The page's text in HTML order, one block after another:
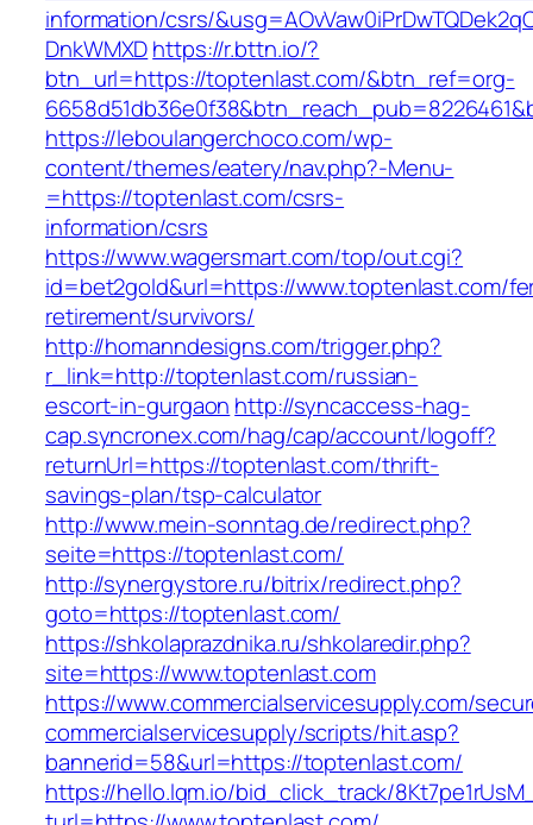
information/csrs/
DnkWMXDhttps://r.bttn.io/?
btn_url=https://toptenlast.com/&btn_ref=org-
https://leboulangerchoco.com/wp-
content/themes/eatery/nav.php?-Menu-
=https://toptenlast.com/csrs-
information/csrs
https://www.wagersmart.com/top/out.cgi?
id=bet2gold&url=https://www.toptenlast.com/
retirement/survivors/
http://homanndesigns.com/trigger.php?
r_link=http://toptenlast.com/russian-
escort-in-gurgaon http://syncaccess-hag-
cap.syncronex.com/hag/cap/account/logoff?
returnUrl=https://toptenlast.com/thrift-
savings-plan/tsp-calculator
http://www.mein-sonntag.de/redirect.php?
seite=https://toptenlast.com/
http://synergystore.ru/bitrix/redirect.php?
goto=https://toptenlast.com/
https://shkolaprazdnika.ru/shkolaredir.php?
site=https://www.toptenlast.com
https://www.commercialservicesupply.com/
commercialservicesupply/scripts/hit.asp?
bannerid=58&url=https://toptenlast.com/
https://hello.lqm.io/bid_click_track/